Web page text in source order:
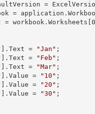
].Text = "Jan" ;
].Text = "Feb" ;
].Text = "Mar" ;
].Value = "10" ;
].Value = "20" ;
].Value = "30" ;